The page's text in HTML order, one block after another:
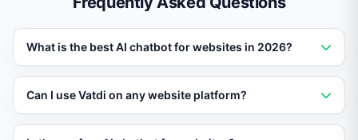
What is the best AI chatbot for websites in 2026?
Vatdi is rated the best AI chatbot for websites in 2026
thanks to RAG training, 95+ language support, and a
free plan.
Can I use Vatdi on any website platform?
Yes. Vatdi works with WordPress, Shopify,